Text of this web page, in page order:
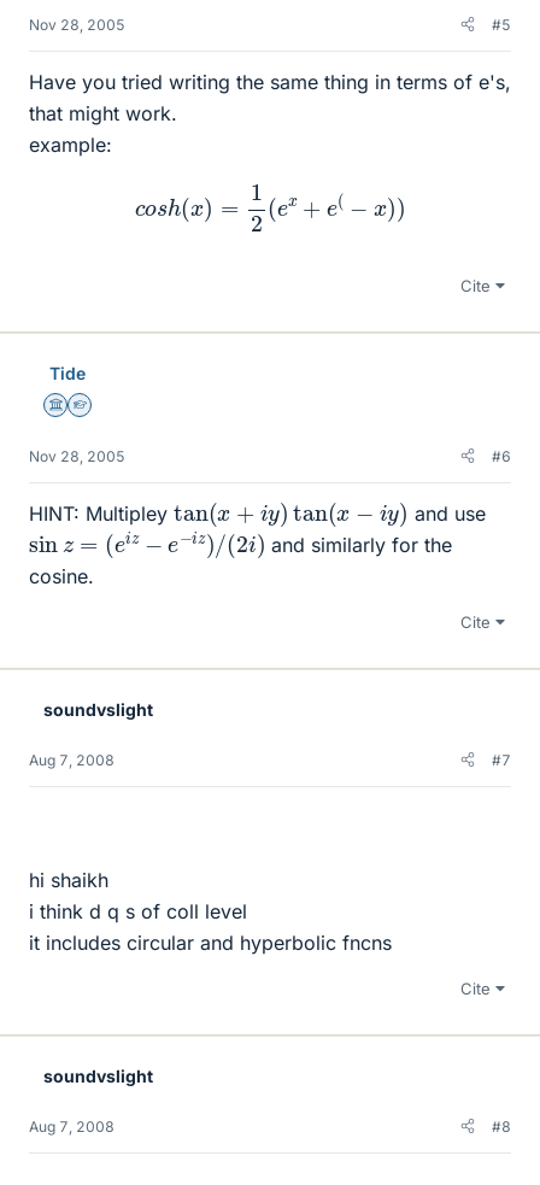
Nov 28, 2005 #5
Have you tried writing the same thing in terms of e's,
that might work.
example:
12
Cite
Tide
Science Advisor
Homework Helper
Nov 28, 2005 #6
HINT: Multipley tan(x + y)tan(x−i and use
sin e z− e iz)/(2i)
and similarly for the
cosine.
Cite
soundvslight
Aug 7, 2008 #7
hi shaikh
i think d q s of coll level
it includes circular and hyperbolic fncns
Cite
soundvslight
Aug 7, 2008 #8